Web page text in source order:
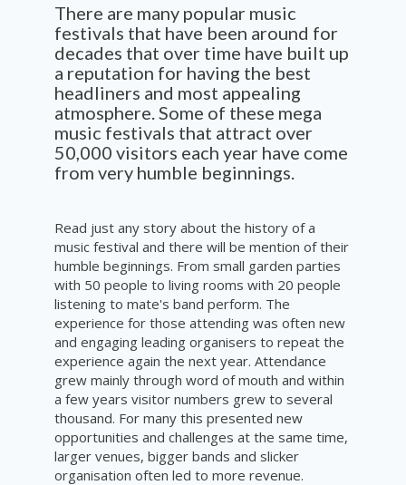
There are many popular music
festivals that have been around for
decades that over time have built up
a reputation for having the best
headliners and most appealing
atmosphere. Some of these mega
music festivals that attract over
50,000 visitors each year have come
from very humble beginnings.
Read just any story about the history of a
music festival and there will be mention of their
humble beginnings. From small garden parties
with 50 people to living rooms with 20 people
listening to mate's band perform. The
experience for those attending was often new
and engaging leading organisers to repeat the
experience again the next year. Attendance
grew mainly through word of mouth and within
a few years visitor numbers grew to several
thousand. For many this presented new
opportunities and challenges at the same time,
larger venues, bigger bands and slicker
organisation often led to more revenue.